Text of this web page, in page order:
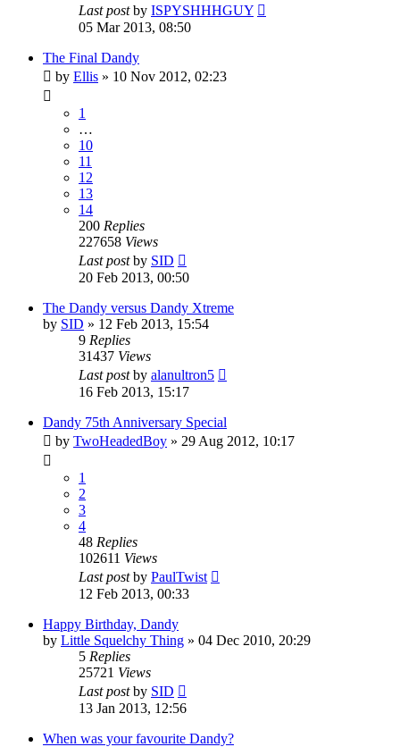
Last postby ISPYSHHHGUY
05 Mar 2013, 08:50
The Final Dandy
by Ellis » 10 Nov 2012, 02:23
1
…
10
11
12
13
14
200 Replies
227658 Views
Last postby SID
20 Feb 2013, 00:50
The Dandy versus Dandy Xtreme
by SID » 12 Feb 2013, 15:54
9 Replies
31437 Views
Last postby alanultron5
16 Feb 2013, 15:17
Dandy 75th Anniversary Special
by TwoHeadedBoy » 29 Aug 2012, 10:17
1
2
3
4
48 Replies
102611 Views
Last postby PaulTwist
12 Feb 2013, 00:33
Happy Birthday, Dandy
by Little Squelchy Thing » 04 Dec 2010, 20:29
5 Replies
25721 Views
Last postby SID
13 Jan 2013, 12:56
When was your favourite Dandy?